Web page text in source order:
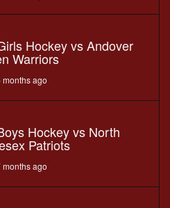
Hockey vs Andover
Warriors
ago
Hockey vs North
Patriots
ago